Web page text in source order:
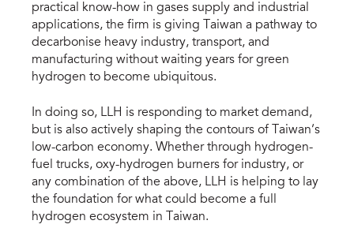
practical know-how in gases supply and industrial
applications, the firm is giving Taiwan a pathway to
decarbonise heavy industry, transport, and
manufacturing without waiting years for green
hydrogen to become ubiquitous.
In doing so, LLH is responding to market demand,
but is also actively shaping the contours of Taiwan’s
low-carbon economy. Whether through hydrogen-
fuel trucks, oxy-hydrogen burners for industry, or
any combination of the above, LLH is helping to lay
the foundation for what could become a full
hydrogen ecosystem in Taiwan.